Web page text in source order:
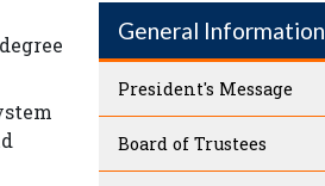
General Information
President's Message
Board of Trustees